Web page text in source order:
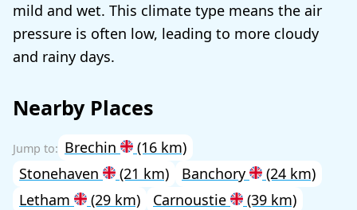
mild and wet. This climate type means the air
pressure is often low, leading to more cloudy
and rainy days.
Nearby Places
Brechin
(16 km)
Stonehaven
(21 km) Banchory
(24 km)
Letham
(29 km) Carnoustie
(39 km)